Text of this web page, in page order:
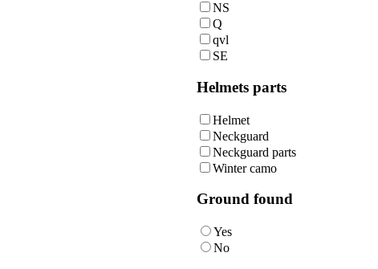
NS
Q
qvl
SE
Helmets parts
Helmet
Neckguard
Neckguard parts
Winter camo
Ground found
Yes
No